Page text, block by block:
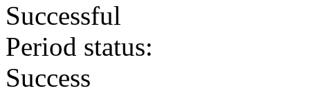
Successful
Period status:
Success